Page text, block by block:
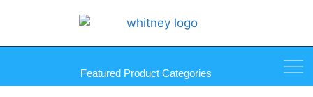
Featured Product Categories